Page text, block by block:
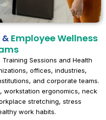
Employee Wellness
Sessions and Health
offices, industries,
and corporate teams.
workstation ergonomics, neck
stretching, stress
work habits.